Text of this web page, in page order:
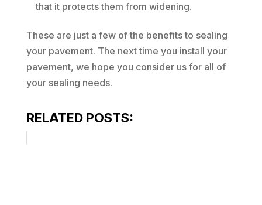
that it protects them from widening.
These are just a few of the benefits to sealing
your pavement. The next time you install your
pavement, we hope you consider us for all of
your sealing needs.
RELATED POSTS: